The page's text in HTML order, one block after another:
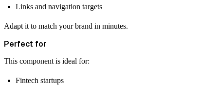
Links and navigation targets
Adapt it to match your brand in minutes.
Perfect for
This component is ideal for:
Fintech startups